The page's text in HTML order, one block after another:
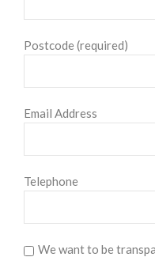
Postcode (required)
Email Address
Telephone
We want to be